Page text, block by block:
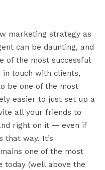
marketing strategy as
can be daunting, and
of the most successful
touch with clients,
be one of the most
easier to just set up a
all your friends to
right on it — even if
that way. It’s
one of the most
today (well above the